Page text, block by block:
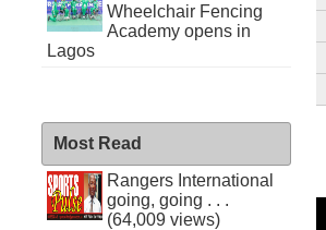
Wheelchair Fencing
Academy opens in
Lagos
Most Read
Rangers International
going, going . . .
(64,009 views)